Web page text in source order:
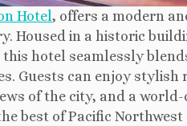
Hotel, offers a modern
Housed in a historic
hotel seamlessly
Guests can enjoy stylish
of the city, and a world-
best of Pacific Northwest